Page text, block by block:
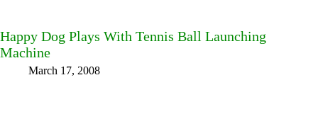
Happy Dog Plays With Tennis Ball Launching
Machine
March 17, 2008